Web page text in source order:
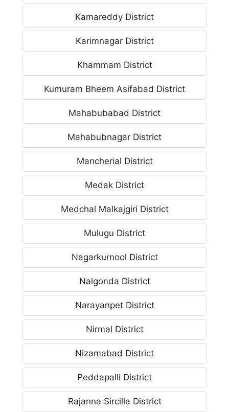
Kamareddy District
Karimnagar District
Khammam District
Kumuram Bheem Asifabad District
Mahabubabad District
Mahabubnagar District
Mancherial District
Medak District
Medchal Malkajgiri District
Mulugu District
Nagarkurnool District
Nalgonda District
Narayanpet District
Nirmal District
Nizamabad District
Peddapalli District
Rajanna Sircilla District